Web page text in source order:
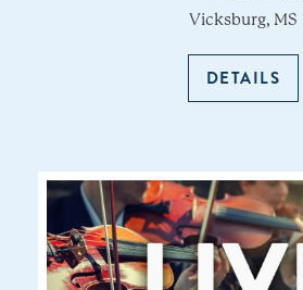
Vicksburg, MS
DETAILS